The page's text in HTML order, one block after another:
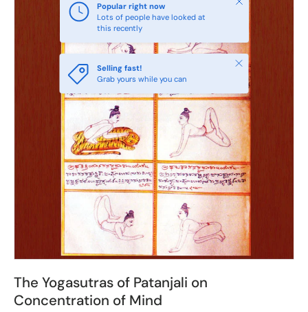
Popular right now
Lots of people have looked at
this recently
Selling fast!
Grab yours while you can
Close
The Yogasutras of Patanjali on
Concentration of Mind